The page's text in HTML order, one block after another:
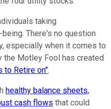
taking
There's no question
especially when it comes to
the Motley Fool has created
to Retire on".
healthy balance sheets,
cash flows that could